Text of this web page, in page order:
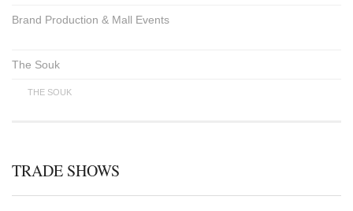
Brand Production & Mall Events
The Souk
THE SOUK
TRADE SHOWS